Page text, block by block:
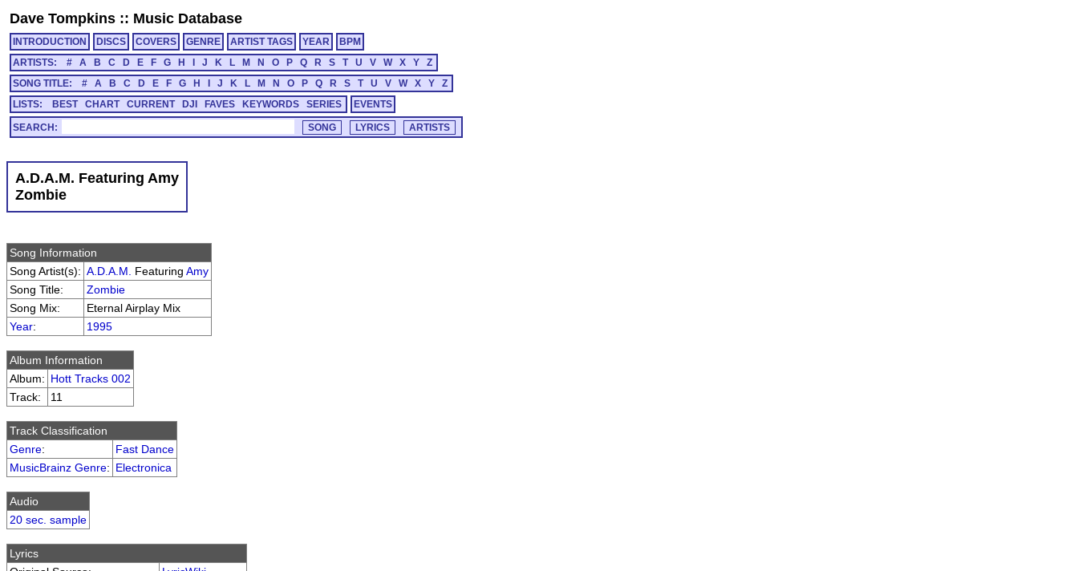
Dave Tompkins :: Music Database
INTRODUCTION DISCS COVERS GENRE ARTIST TAGS YEAR
BPM
ARTISTS:
# A B C D E F G H J K L M N O P Q R S T U V W X Y
Z
SONG TITLE:
# A B C D E F G H J K L M N O P Q R S T U V W X Y
Z
LISTS:
BEST CHART CURRENT DJI FAVES KEYWORDS SERIES EVENTS
SEARCH:
A.D.A.M. Featuring Amy
Zombie
Song Information
Song Artist(s): A.D.A.M. Featuring Amy
Song Title:
Zombie
Song Mix:
Eternal Airplay Mix
Year: 1995
Album Information
Album: Hott Tracks 002
Track:
11
Track Classification
Genre:
Fast Dance
MusicBrainz Genre: Electronica
Audio
20 sec. sample
Lyrics